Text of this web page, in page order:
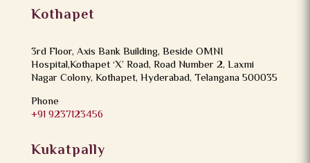
Kothapet
3rd Floor, Axis Bank Building, Beside OMNI
Hospital,Kothapet ‘X’ Road, Road Number 2, Laxmi
Nagar Colony, Kothapet, Hyderabad, Telangana 500035
Phone
+91 9237123456
Kukatpally